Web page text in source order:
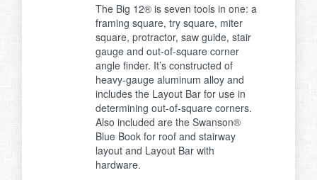
The Big 12® is seven tools in one: a
framing square, try square, miter
square, protractor, saw guide, stair
gauge and out-of-square corner
angle finder. It’s constructed of
heavy-gauge aluminum alloy and
includes the Layout Bar for use in
determining out-of-square corners.
Also included are the Swanson®
Blue Book for roof and stairway
layout and Layout Bar with
hardware.